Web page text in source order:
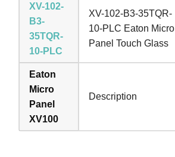
XV-102-
B3-
35TQR-
10-PLC
XV-102-B3-35TQR-
10-PLC Eaton Micro
Panel Touch Glass
Eaton
Micro
Panel
XV100
Description